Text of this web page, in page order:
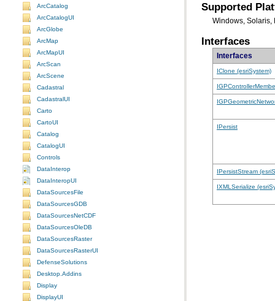
ArcCatalog
ArcCatalogUI
ArcGlobe
ArcMap
ArcMapUI
ArcScan
ArcScene
Cadastral
CadastralUI
Carto
CartoUI
Catalog
CatalogUI
Controls
DataInterop
DataInteropUI
DataSourcesFile
DataSourcesGDB
DataSourcesNetCDF
DataSourcesOleDB
DataSourcesRaster
DataSourcesRasterUI
DefenseSolutions
Desktop.Addins
Display
DisplayUI
Supported
Windows, Solaris,
Interfaces
Interfaces
IClone (esriSystem)
IPersist
IPersistStream
IXMLSerialize